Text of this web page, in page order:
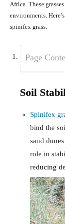
Africa. These
environments.
spinifex grass:
Page
Soil
Spinifex
bind the
sand
role in
reducing